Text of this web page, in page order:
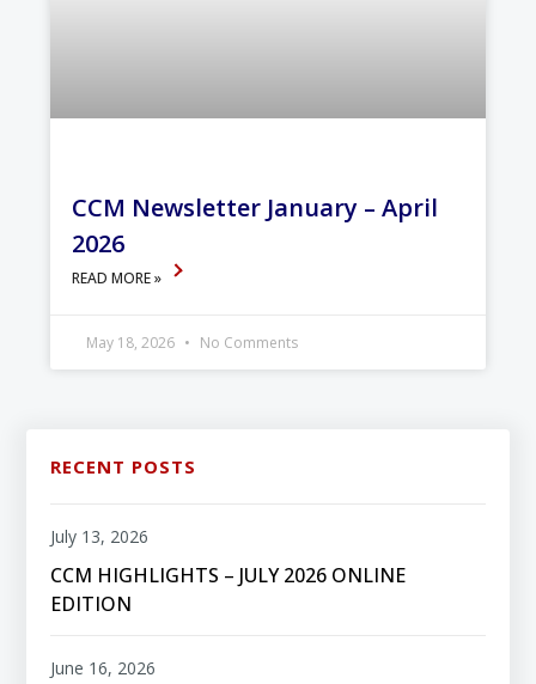
CCM Newsletter January – April
2026
READ MORE »
May 18, 2026 No Comments
RECENT POSTS
CCM HIGHLIGHTS – JULY 2026 ONLINE
EDITION
July 13, 2026
June 16, 2026